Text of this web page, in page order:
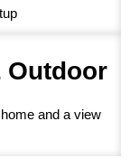
Outdoor
and a view